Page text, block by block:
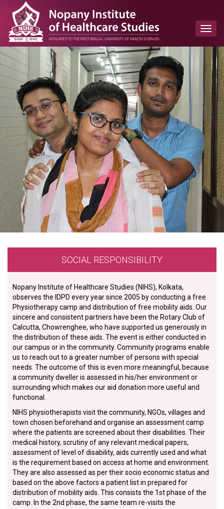
SOCIAL RESPONSIBILITY
Nopany Institute of Healthcare Studies (NIHS), Kolkata,
observes the IDPD every year since 2005 by conducting a free
Physiotherapy camp and distribution of free mobility aids. Our
sincere and consistent partners have been the Rotary Club of
Calcutta, Chowrenghee, who have supported us generously in
the distribution of these aids. The event is either conducted in
our campus or in the community. Community programs enable
us to reach out to a greater number of persons with special
needs. The outcome of this is even more meaningful, because
a community dweller is assessed in his/her environment or
surrounding which makes our aid donation more useful and
functional.
NIHS physiotherapists visit the community, NGOs, villages and
town chosen beforehand and organise an assessment camp
where the patients are screened about their disabilities. Their
medical history, scrutiny of any relevant medical papers,
assessment of level of disability, aids currently used and what
is the requirement based on access at home and environment.
They are also assessed as per their socio economic status and
based on the above factors a patient list in prepared for
distribution of mobility aids. This consists the 1st phase of the
camp. In the 2nd phase, the same team re-visits the